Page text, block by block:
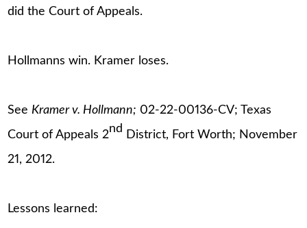
did the Court of Appeals.
Hollmanns win. Kramer loses.
See Kramer v. Hollmann; 02-22-00136-CV; Texas
Court of Appeals 2nd District, Fort Worth; November
21, 2012.
Lessons learned: